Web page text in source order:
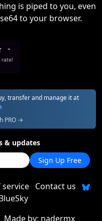
is piped to you, even
to your browser.
-
rate!
transfer and manage it at
PRO →
& updates
Sign Up Free
service Contact us
by: nadermx